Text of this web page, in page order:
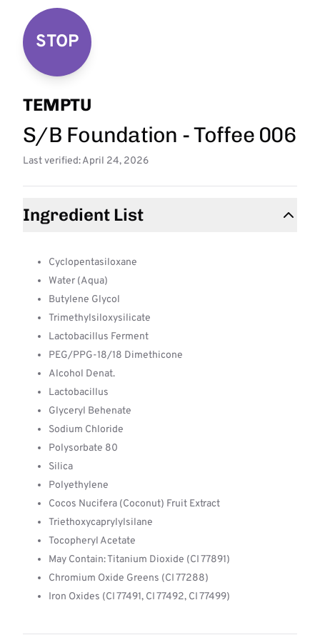
STOP
TEMPTU
S/B Foundation - Toffee 006
Last verified: April 24, 2026
Ingredient List
Cyclopentasiloxane
Water (Aqua)
Butylene Glycol
Trimethylsiloxysilicate
Lactobacillus Ferment
PEG/PPG-18/18 Dimethicone
Alcohol Denat.
Lactobacillus
Glyceryl Behenate
Sodium Chloride
Polysorbate 80
Silica
Polyethylene
Cocos Nucifera (Coconut) Fruit Extract
Triethoxycaprylylsilane
Tocopheryl Acetate
May Contain: Titanium Dioxide (CI 77891)
Chromium Oxide Greens (CI 77288)
Iron Oxides (CI 77491, CI 77492, CI 77499)